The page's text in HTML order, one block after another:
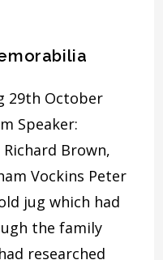
29th October
Speaker:
Brown,
Vockins Peter
jug which had
the family
researched